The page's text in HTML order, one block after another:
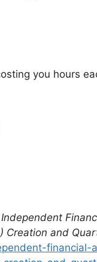
you hours
and